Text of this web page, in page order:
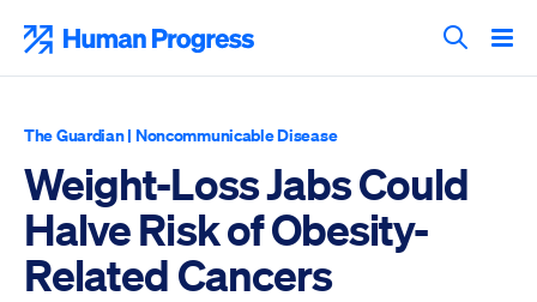
content
Search
The Guardian| Noncommunicable Disease
Weight-Loss Jabs Could
Halve Risk of Obesity-
Related Cancers